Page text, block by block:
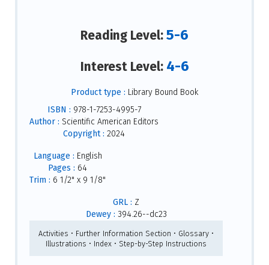
Reading Level:5-6
Interest Level: 4-6
Product type : Library Bound Book
ISBN : 978-1-7253-4995-7
Author : Scientific American Editors
Copyright : 2024
Language : English
Pages : 64
Trim : 6 1/2" x 9 1/8"
GRL : Z
Dewey : 394.26--dc23
Activities • Further Information Section • Glossary •
Illustrations • Index • Step-by-Step Instructions